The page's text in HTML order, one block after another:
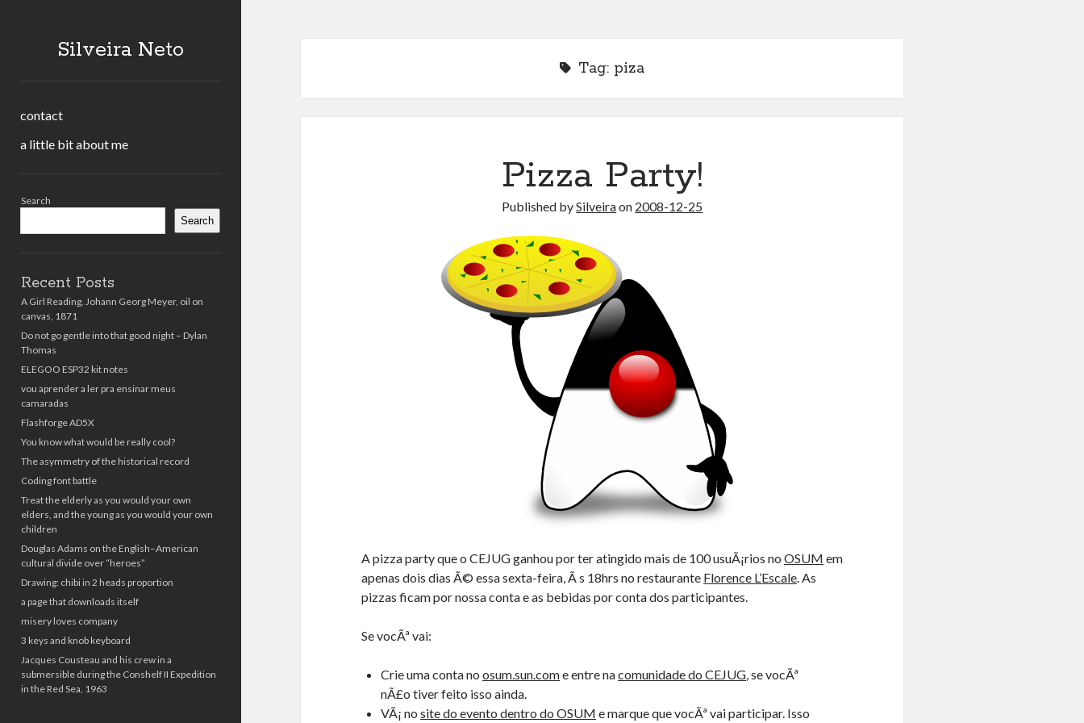
Silveira Neto
contact
a little bit about me
Search
Search
Recent Posts
A Girl Reading, Johann Georg Meyer, oil on
canvas, 1871
Do not go gentle into that good night – Dylan
Thomas
ELEGOO ESP32 kit notes
vou aprender a ler pra ensinar meus
camaradas
Flashforge AD5X
You know what would be really cool?
The asymmetry of the historical record
Coding font battle
Treat the elderly as you would your own
elders, and the young as you would your own
children
Douglas Adams on the English–American
cultural divide over “heroes”
Drawing: chibi in 2 heads proportion
a page that downloads itself
misery loves company
3 keys and knob keyboard
Jacques Cousteau and his crew in a
submersible during the Conshelf II Expedition
in the Red Sea, 1963
Tag: piza
Pizza Party!
Published bySilveiraon 2008-12-25
A pizza party que o CEJUG ganhou por ter atingido mais de 100 usuÃ¡rios noOSUM em
apenas dois dias Ã© essa sexta-feira, Ã s 18hrs no restaurante Florence L’Escale. As
pizzas ficam por nossa conta e as bebidas por conta dos participantes.
Se vocÃª vai:
Crie uma conta noosum.sun.come entre nacomunidade do CEJUG, se vocÃª
nÃ£o tiver feito isso ainda.
VÃ¡ nosite do evento dentro do OSUM e marque que vocÃª vai participar. Isso